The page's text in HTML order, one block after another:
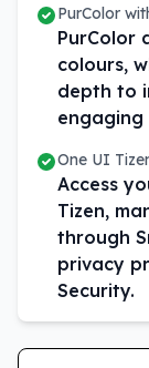
PurColor
PurColor
colours,
depth to
engaging
One UI
Access
Tizen,
through
privacy
Security.